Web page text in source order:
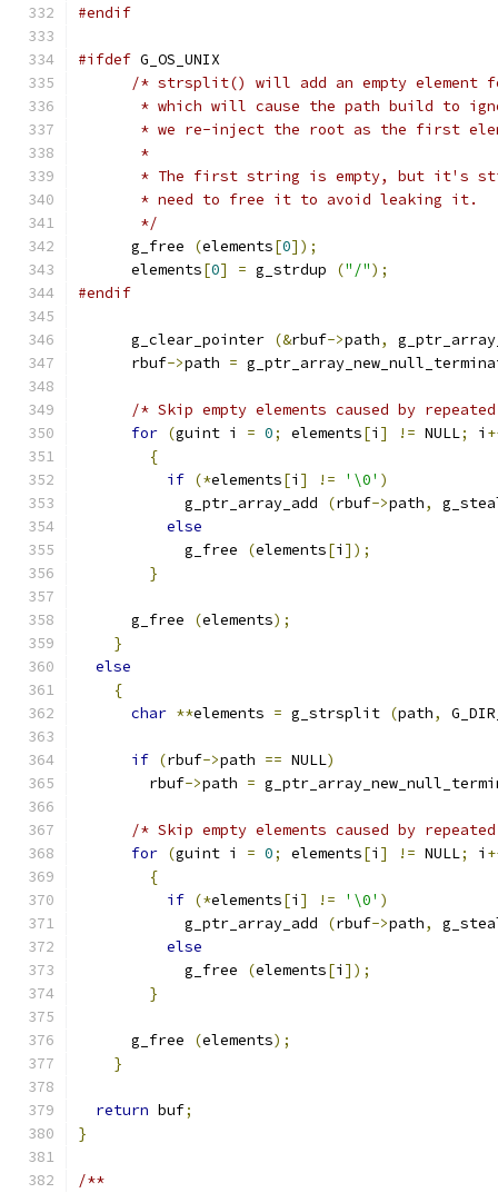
#endif
#ifdef G_OS_UNIX
/* strsplit() will add an empty element
* which will cause the path build to
* we re-inject the root as the first
       *
* The first string is empty, but it's
       * need to free it to avoid leaking it.
       */
      g_free
(elements[0]);
      elements
[0] = g_strdup ("/");
#endif
      g_clear_pointer
(&rbuf->path,
      rbuf
->path =
/* Skip empty elements caused by
for (guint i = 0; elements[i ] != NULL; i
{
if (*elements[i ] != '\0' )
            g_ptr_array_add
(rbuf->path,
else
            g_free
(elements[i ]);
}
      g_free
(elements);
}
else
{
char **elements = g_strsplit (path,
if (rbuf->path == NULL)
        rbuf
->path =
/* Skip empty elements caused by
for (guint i = 0; elements[i ] != NULL; i
{
if (*elements[i ] != '\0' )
            g_ptr_array_add
(rbuf->path,
else
            g_free
(elements[i ]);
}
      g_free
(elements);
}
return buf;
}
/**